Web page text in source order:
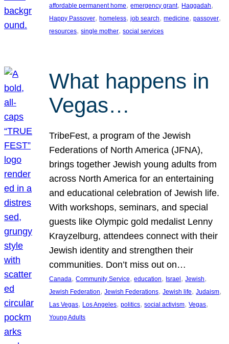
affordable permanent home, emergency grant, Haggadah
Happy Passover, homeless, job search, medicine, passover
resources, single mother, social services
What happens in
Vegas…
TribeFest, a program of the Jewish
Federations of North America (JFNA),
brings together Jewish young adults from
across North America for an entertaining
and educational celebration of Jewish life.
With workshops, seminars, and special
guests like Olympic gold medalist Lenny
Krayzelburg, attendees connect with their
Jewish identity and strengthen their
communities. Don’t miss out on…
Canada, Community Service, education, Israel, Jewish
Jewish Federation, Jewish Federations, Jewish life, Judaism
Las Vegas, Los Angeles, politics, social activism, Vegas
Young Adults